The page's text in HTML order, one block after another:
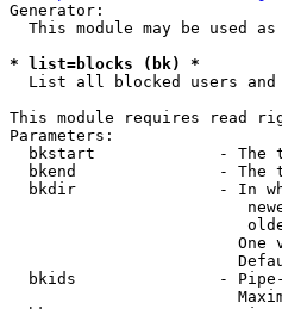
Generator:
This module may be used as
* list=blocks (bk) *
List all blocked users and
This module requires read
Parameters:
bkstart             - The
bkend               - The
bkdir               - In
One
bkids               -